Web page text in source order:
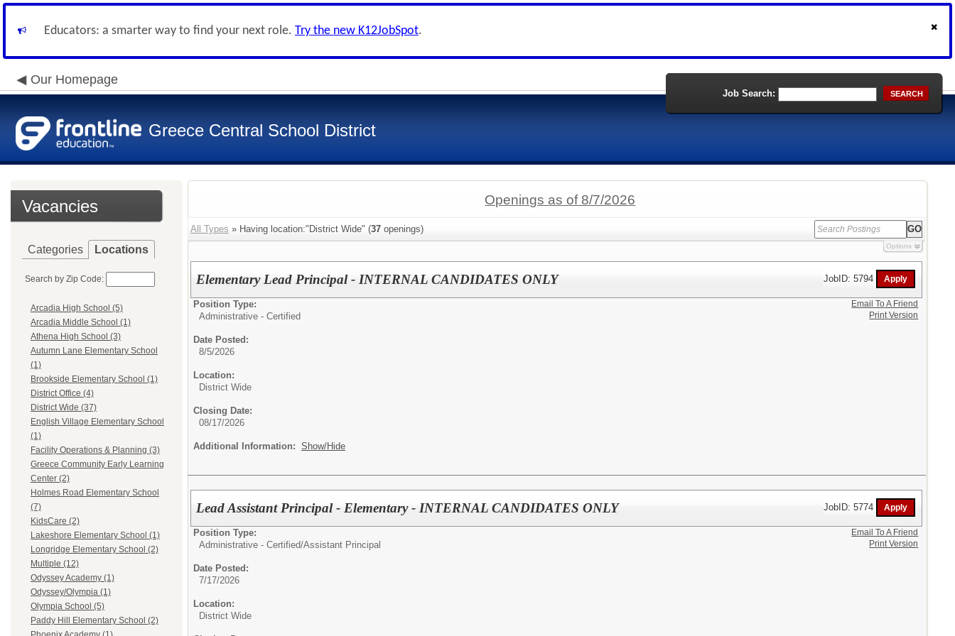
Educators: a smarter way to find your next role. Try the new K12JobSpot.
Our Homepage
Greece Central School District
Job Search: SEARCH
Vacancies
Categories Locations
Search by Zip Code:
Arcadia High School (5)
Arcadia Middle School (1)
Athena High School (3)
Autumn Lane Elementary School
(1)
Brookside Elementary School (1)
District Office (4)
District Wide (37)
English Village Elementary School
(1)
Facility Operations & Planning (3)
Greece Community Early Learning
Center (2)
Holmes Road Elementary School
(7)
KidsCare (2)
Lakeshore Elementary School (1)
Longridge Elementary School (2)
Multiple (12)
Odyssey Academy (1)
Odyssey/Olympia (1)
Olympia School (5)
Paddy Hill Elementary School (2)
Openings as of 8/7/2026
All Types » Having location:"District Wide" (37 openings)
Options
Elementary Lead Principal - INTERNAL CANDIDATES ONLY JobID: 5794
Position Type:
Administrative - Certified
Date Posted:
8/5/2026
Location:
District Wide
Closing Date:
08/17/2026
Additional Information: Show/Hide
Email To A Friend
Print Version
Lead Assistant Principal - Elementary - INTERNAL CANDIDATES ONLY JobID: 5774
Position Type:
Administrative - Certified/Assistant Principal
Date Posted:
7/17/2026
Location:
District Wide
Email To A Friend
Print Version